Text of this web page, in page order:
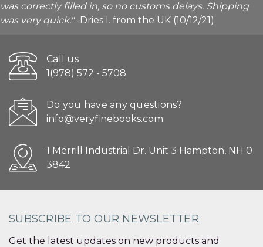
was correctly filled in, so no customs delays. Shipping
was very quick."-Dries I. from the UK (10/12/21)
Call us
1(978) 572 - 5708
Do you have any questions?
info@veryfinebooks.com
1 Merrill Industrial Dr. Unit 3 Hampton, NH 0
3842
SUBSCRIBE TO OUR NEWSLETTER
Get the latest updates on new products and